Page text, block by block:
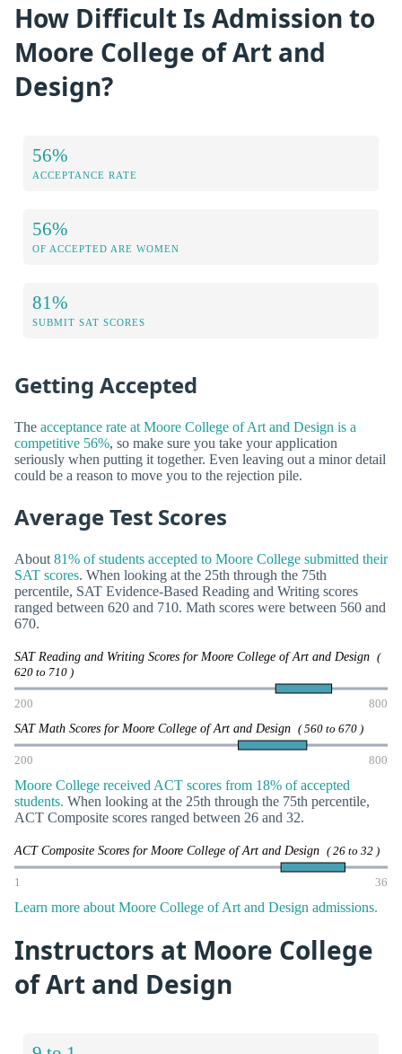
How Difficult Is Admission to
Moore College of Art and
Design?
56%
ACCEPTANCE RATE
56%
OF ACCEPTED ARE WOMEN
81%
SUBMIT SAT SCORES
Getting Accepted
The acceptance rate at Moore College of Art and Design is a
competitive 56%, so make sure you take your application
seriously when putting it together. Even leaving out a minor detail
could be a reason to move you to the rejection pile.
Average Test Scores
About 81% of students accepted to Moore College submitted their
SAT scores. When looking at the 25th through the 75th
percentile, SAT Evidence-Based Reading and Writing scores
ranged between 620 and 710. Math scores were between 560 and
670.
SAT Reading and Writing Scores for Moore College of Art and Design (
620 to 710 )
200 800
SAT Math Scores for Moore College of Art and Design ( 560 to 670 )
200 800
Moore College received ACT scores from 18% of accepted
students. When looking at the 25th through the 75th percentile,
ACT Composite scores ranged between 26 and 32.
ACT Composite Scores for Moore College of Art and Design ( 26 to 32 )
1 36
Learn more about Moore College of Art and Design admissions.
Instructors at Moore College
of Art and Design